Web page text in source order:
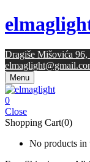
Dragiše Mišovića 96,
Menu
0
Close
Shopping Cart(0)
No products in